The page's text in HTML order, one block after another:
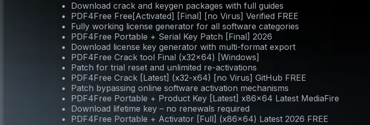
Download crack and keygen packages with full guides
PDF4Free Free[Activated] [Final] [no Virus] Verified FREE
Fully working license generator for all software categories
PDF4Free Portable + Serial Key Patch [Final] 2026
Download license key generator with multi-format export
PDF4Free Crack tool Final (x32x64) [Windows]
Patch for trial reset and unlimited re-activations
PDF4Free Crack [Latest] (x32-x64) [no Virus] GitHub FREE
Patch bypassing online software activation mechanisms
PDF4Free Portable + Product Key [Latest] x86x64 Latest MediaFire
Download lifetime key – no renewals required
PDF4Free Portable + Activator [Full] (x86x64) Latest 2026 FREE